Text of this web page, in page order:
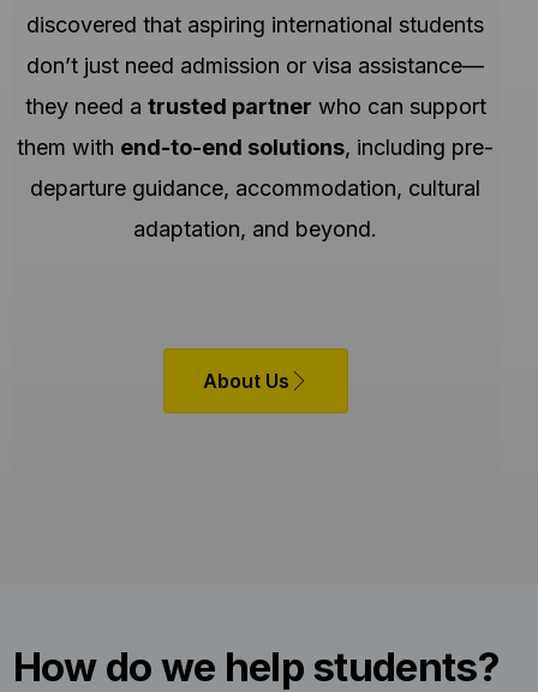
discovered that aspiring international students
don’t just need admission or visa assistance—
they need a trusted partner who can support
them with end-to-end solutions, including pre-
departure guidance, accommodation, cultural
adaptation, and beyond.
About Us
How do we help students?